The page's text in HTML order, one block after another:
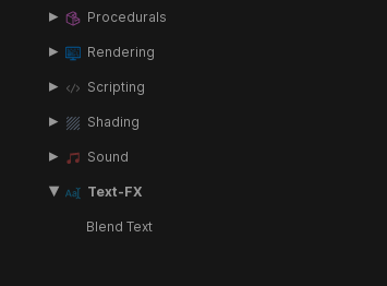
Procedurals
Rendering
Scripting
Shading
Sound
Text-FX
Blend Text